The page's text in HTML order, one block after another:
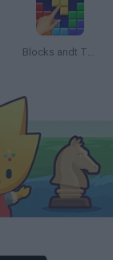
Blocks andt That's It